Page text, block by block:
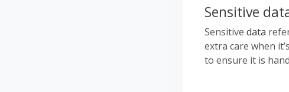
Sensitive
Sensitive data
extra care when
to ensure it is